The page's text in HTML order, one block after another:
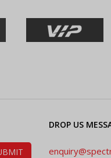
DROP US